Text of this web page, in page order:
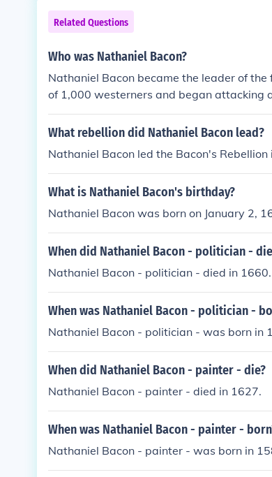
protection and opportunities for land,
the burning of Jamestown. The rebellion
sses and the challenges of colonial
Related Questions
Who was Nathaniel Bacon?
Nathaniel Bacon became the leader of
of 1,000 westerners and began attacking
lion called the Bacon's Rebellion.
What rebellion did Nathaniel Bacon lead?
Nathaniel Bacon led the Bacon's
What is Nathaniel Bacon's birthday?
Nathaniel Bacon was born on January 2,
When did Nathaniel Bacon - politician -
Nathaniel Bacon - politician - died in 1660.
When was Nathaniel Bacon - politician -
Nathaniel Bacon - politician - was born in
When did Nathaniel Bacon - painter - die?
Nathaniel Bacon - painter - died in 1627.
When was Nathaniel Bacon - painter -
Nathaniel Bacon - painter - was born in